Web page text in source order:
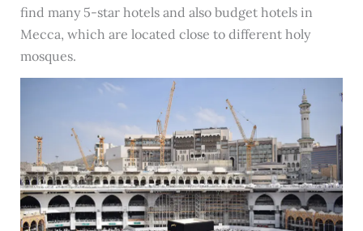
find many 5-star hotels and also budget hotels in
Mecca, which are located close to different holy
mosques.